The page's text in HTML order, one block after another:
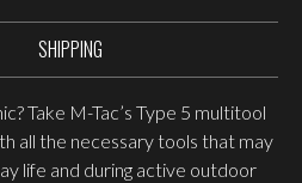
SHIPPING
Take M-Tac’s Type 5 multitool
all the necessary tools that may
life and during active outdoor